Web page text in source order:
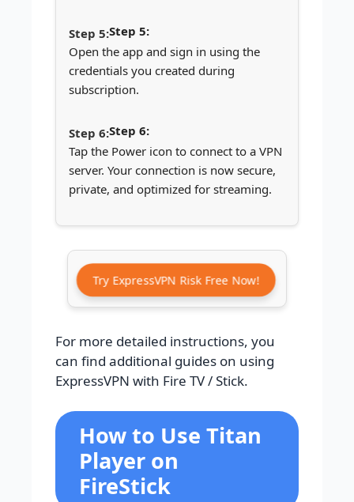
Step 5:
Open the app and sign in using the
credentials you created during
subscription.
Step 6:
Tap the Power icon to connect to a VPN
server. Your connection is now secure,
private, and optimized for streaming.
Try ExpressVPN Risk Free Now!
For more detailed instructions, you
can find additional guides on using
ExpressVPN with Fire TV / Stick.
How to Use Titan
Player on
FireStick